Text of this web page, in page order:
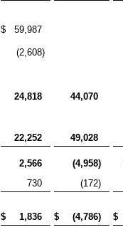
$ 59,987
(2,608)
24,818 44,070
22,252 49,028
2,566 (4,958)
730 (172)
$ 1,836 $ (4,786) $